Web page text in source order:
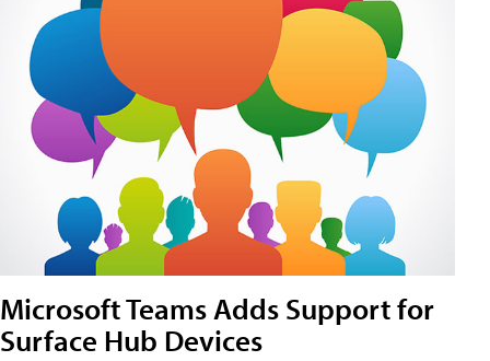
Microsoft Teams Adds Support for
Surface Hub Devices